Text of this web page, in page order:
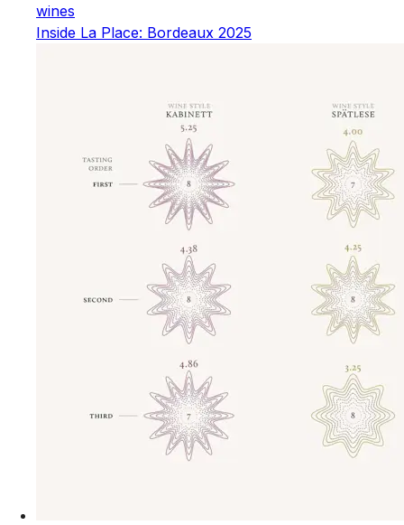
wines
Inside La Place: Bordeaux 2025